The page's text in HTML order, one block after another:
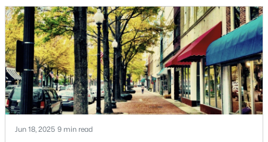
$65,000 Active
2
Beds
2
Baths
1145
Sqft
0.47
Acres
MLS#: 10184738
and serves as the economic and cultural hub of
Cumberland County. Fayetteville is a great place to
live because of all the fantastic things it offers
Jun 18, 2025 9 min read